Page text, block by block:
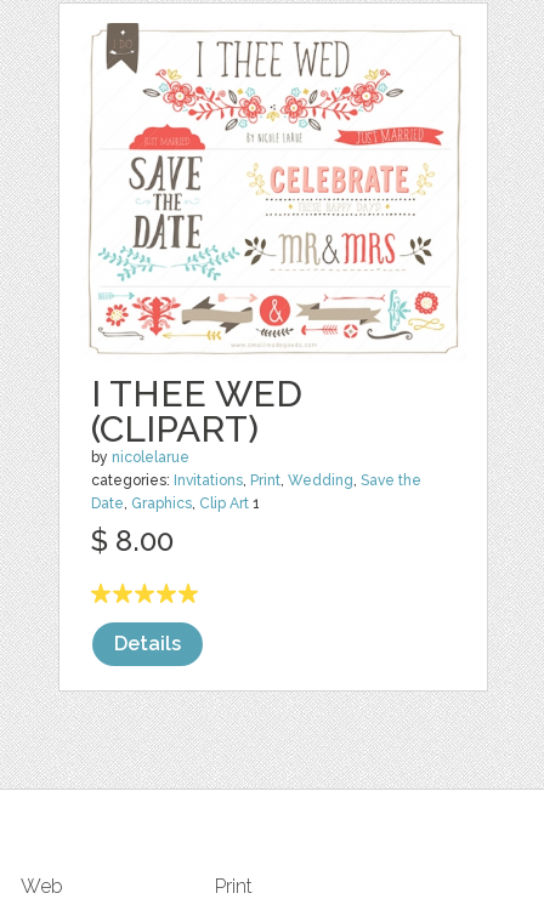
I THEE WED
(CLIPART)
by nicolelarue
categories: Invitations Print ,Wedding ,Save the
Date Graphics Clip Art 1
$ 8.00
Details
Web Print